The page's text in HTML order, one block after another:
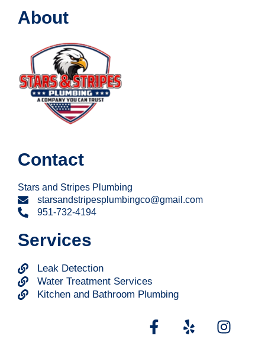
About
Contact
Stars and Stripes Plumbing
starsandstripesplumbingco@gmail.com
951-732-4194
Services
Leak Detection
Water Treatment Services
Kitchen and Bathroom Plumbing